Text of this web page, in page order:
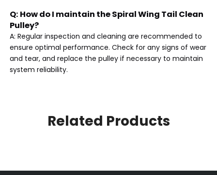
Q: How do I maintain the Spiral Wing Tail Clean
Pulley?
A: Regular inspection and cleaning are recommended to
ensure optimal performance. Check for any signs of wear
and tear, and replace the pulley if necessary to maintain
system reliability.
Related Products